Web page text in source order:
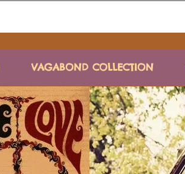
VAGABOND COLLECTION